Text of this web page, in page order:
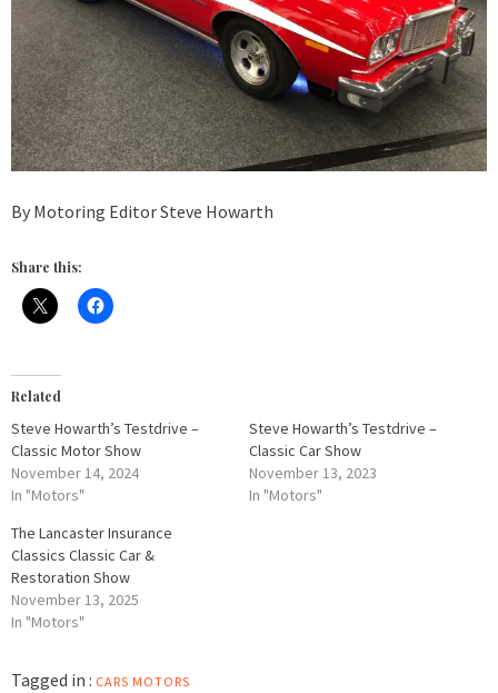
By Motoring Editor Steve Howarth
Share this:
Related
Steve Howarth’s Testdrive –
Classic Motor Show
November 14, 2024
In "Motors"
Steve Howarth’s Testdrive –
Classic Car Show
November 13, 2023
In "Motors"
The Lancaster Insurance
Classics Classic Car &
Restoration Show
November 13, 2025
In "Motors"
Tagged in : CARS MOTORS